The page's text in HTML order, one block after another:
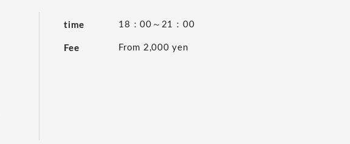
time 18：00～21：00
Fee From 2,000 yen